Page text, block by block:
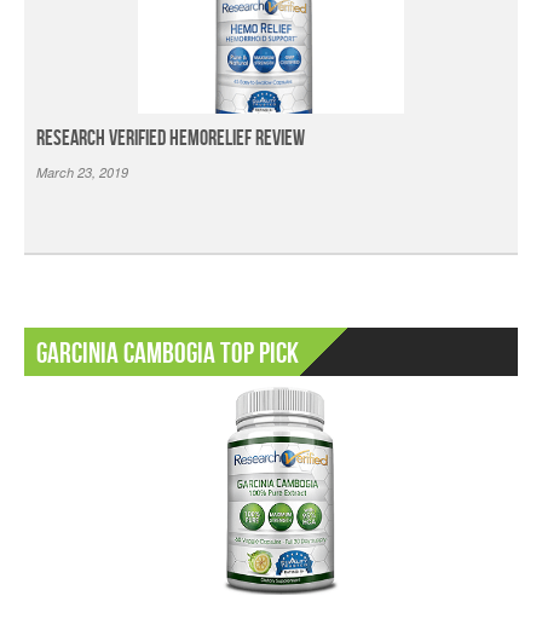
Research Verified HemoRelief Review
March 23, 2019
Garcinia Cambogia Top Pick